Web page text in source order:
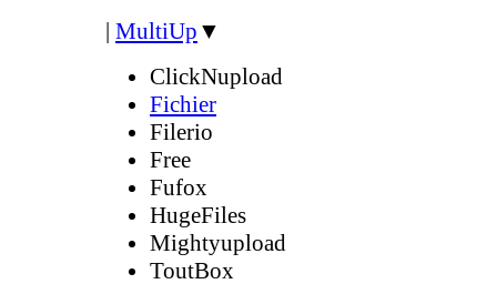
| MultiUp ▼
ClickNupload
Fichier
Filerio
Free
Fufox
HugeFiles
Mightyupload
ToutBox